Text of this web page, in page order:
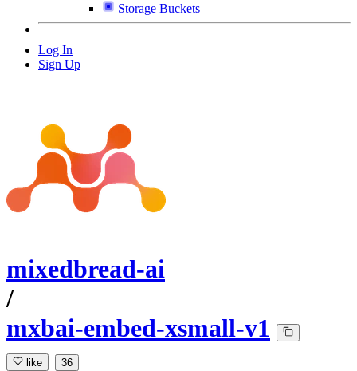
Storage Buckets
Log In
Sign Up
mixedbread-ai
/
mxbai-embed-xsmall-v1
like 36